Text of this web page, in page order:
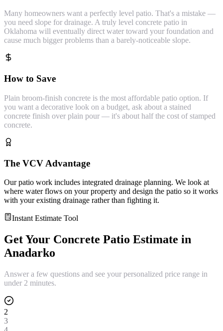
Many homeowners want a perfectly level patio. That's a mistake —
you need slope for drainage. A truly level concrete patio in
Oklahoma will eventually direct water toward your foundation and
cause much bigger problems than a barely-noticeable slope.
How to Save
Plain broom-finish concrete is the most affordable patio option. If
you want a decorative look on a budget, ask about a stained
concrete finish over plain pour — it's about half the cost of stamped
concrete.
The VCV Advantage
Our patio work includes integrated drainage planning. We look at
where water flows on your property and design the patio so it works
with your existing drainage rather than fighting it.
Instant Estimate Tool
Get Your Concrete Patio Estimate in
Anadarko
Answer a few questions and see your personalized price range in
under 2 minutes.
2
3